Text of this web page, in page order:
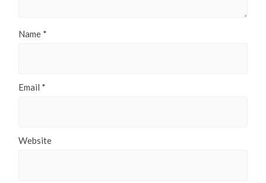
Name *
Email *
Website